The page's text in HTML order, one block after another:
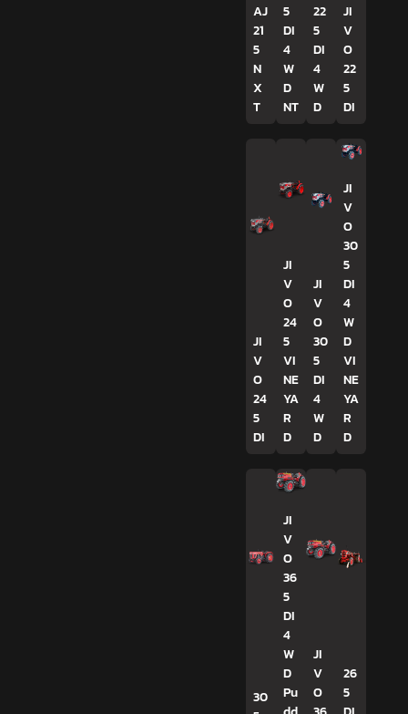
AJ
21
5
N
X
T
5
DI
4
W
D
NT
22
5
DI
4
W
D
JI
V
O
22
5
DI
JI
V
O
24
5
DI
JI
V
O
24
5
VI
NE
YA
R
D
JI
V
O
30
5
DI
4
W
D
JI
V
O
30
5
DI
4
W
D
VI
NE
YA
R
D
30
JI
V
O
36
5
DI
4
W
D
Pu
JI
V
O
26
5